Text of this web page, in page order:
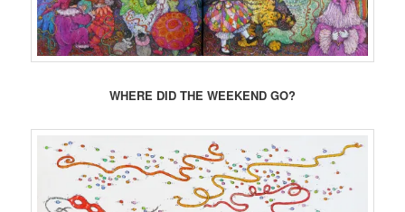
WHERE DID THE WEEKEND GO?